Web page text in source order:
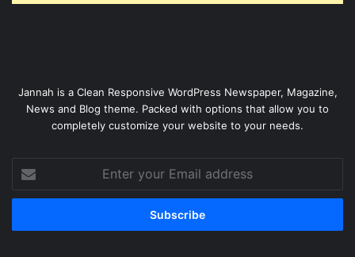
Jannah is a Clean Responsive WordPress Newspaper, Magazine,
News and Blog theme. Packed with options that allow you to
completely customize your website to your needs.
your
Email